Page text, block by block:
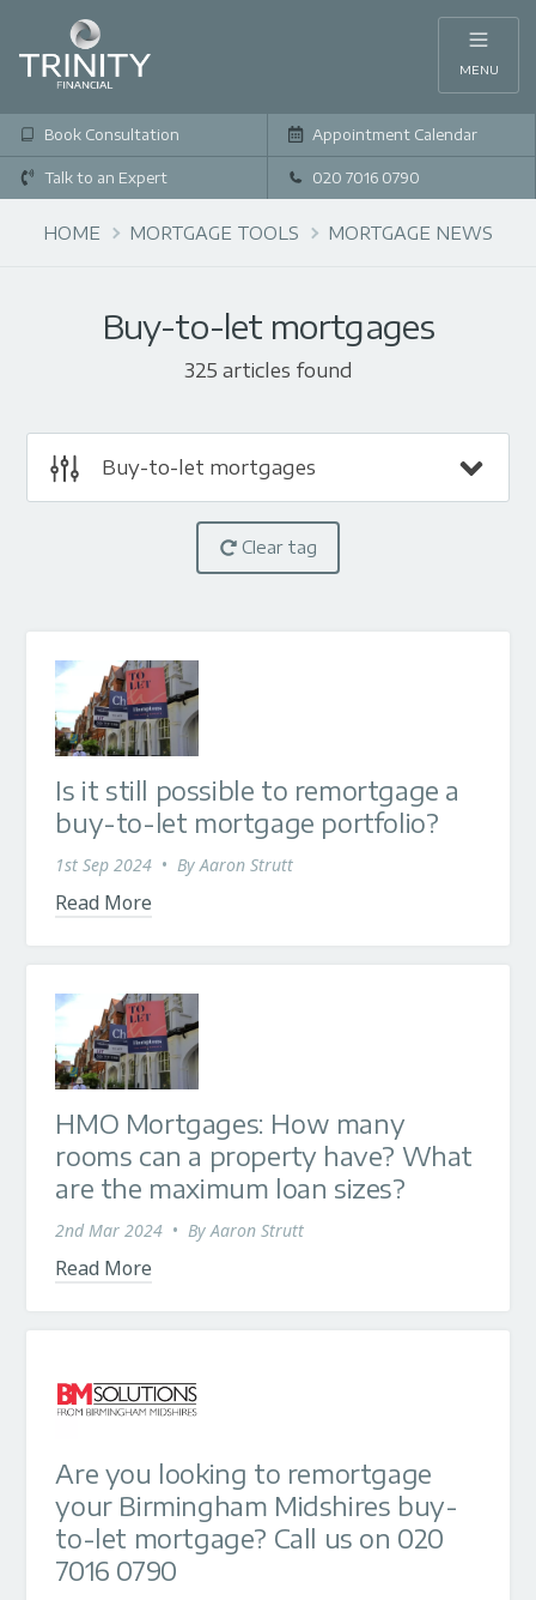
MENU
Book Consultation Appointment Calendar
Talk to an Expert 020 7016 0790
HOME MORTGAGE TOOLS MORTGAGE NEWS
Buy-to-let mortgages
325 articles found
Buy-to-let mortgages
Clear tag
Is it still possible to remortgage a
buy-to-let mortgage portfolio?
1st Sep 2024 • ByAaron Strutt
Read More
HMO Mortgages: How many
rooms can a property have? What
are the maximum loan sizes?
2nd Mar 2024 • ByAaron Strutt
Read More
Are you looking to remortgage
your Birmingham Midshires buy-
to-let mortgage? Call us on 020
7016 0790